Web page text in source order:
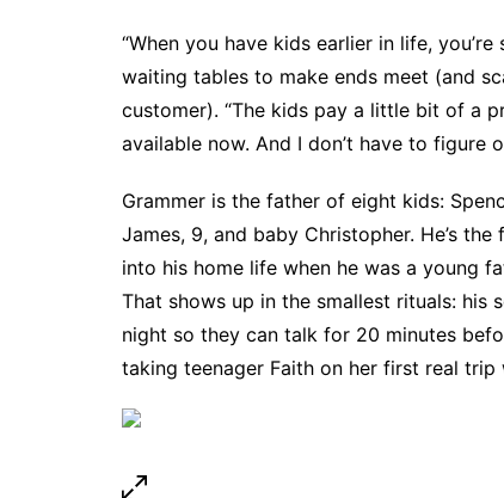
“When you have kids earlier in life,
waiting tables to make ends meet (and
customer). “The kids pay a little bit of a
available now. And I don’t have to figure
Grammer is the father of eight kids:
James, 9, and baby Christopher. He’s
into his home life when he was a young
That shows up in the smallest rituals:
night so they can talk for 20 minutes
taking teenager Faith on her first real